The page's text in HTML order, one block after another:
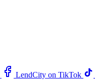
LendCity on TikTok